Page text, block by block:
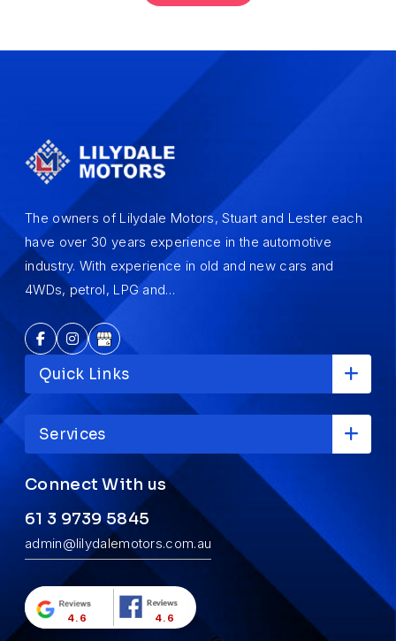
The owners of Lilydale Motors, Stuart and Lester each
have over 30 years experience in the automotive
industry. With experience in old and new cars and
4WDs, petrol, LPG and…
Quick Links
Services
Connect With us
61 3 9739 5845
admin@lilydalemotors.com.au
4.6 4.6